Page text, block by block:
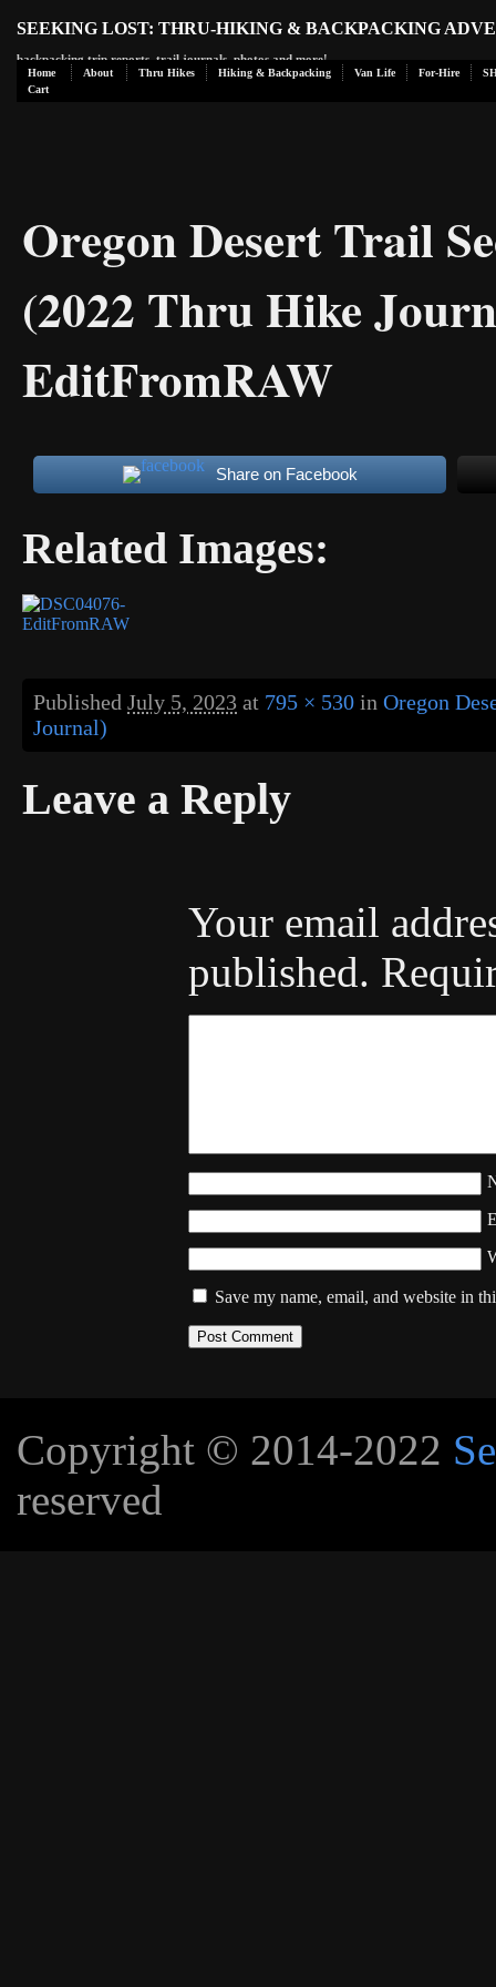
SEEKING LOST: THRU-HIKING & BACKPACKING
backpacking trip reports, trail journals, photos and more!
Home About Thru Hikes Hiking & Backpacking Van Life For-Hire
Cart
Oregon Desert Trail
(2022 Thru Hike
EditFromRAW
Share on Facebook
Related Images:
Published July 5, 2023 at 795 × 530 in Oregon
Journal)
Leave a Reply
Your email
published.
Save my name, email, and website in
Copyright © 2014-2022
reserved